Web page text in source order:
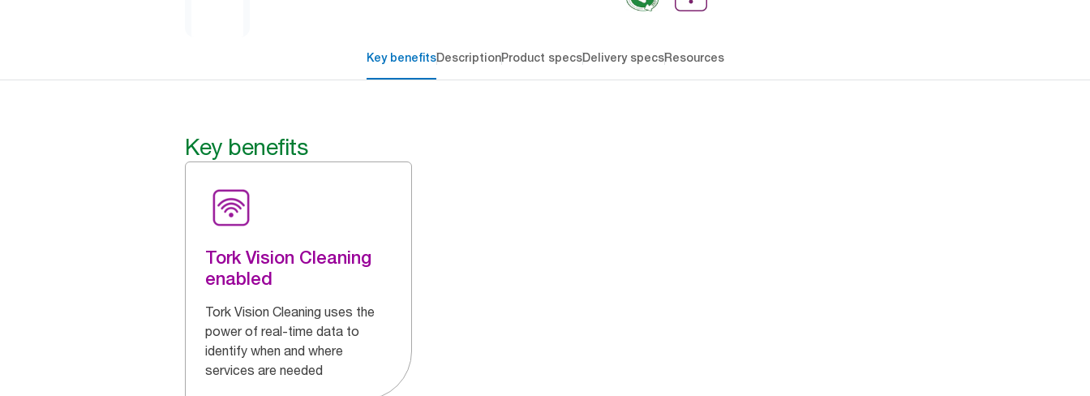
Key benefitsDescriptionProduct specsDelivery specsResources
Key benefits
Tork Vision Cleaning
enabled
Tork Vision Cleaning uses the
power of real-time data to
identify when and where
services are needed